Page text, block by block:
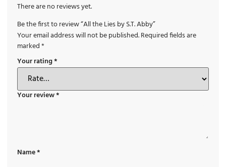
There are no reviews yet.
Be the first to review “All the Lies by S.T. Abby”
Your email address will not be published.Required fields are
marked*
Your rating*
Your review*
Name*